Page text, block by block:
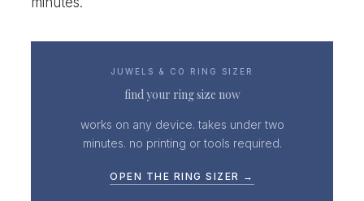
JUWELS & CO RING SIZER
find your ring size now
works on any device. takes under two
minutes. no printing or tools required.
OPEN THE RING SIZER →